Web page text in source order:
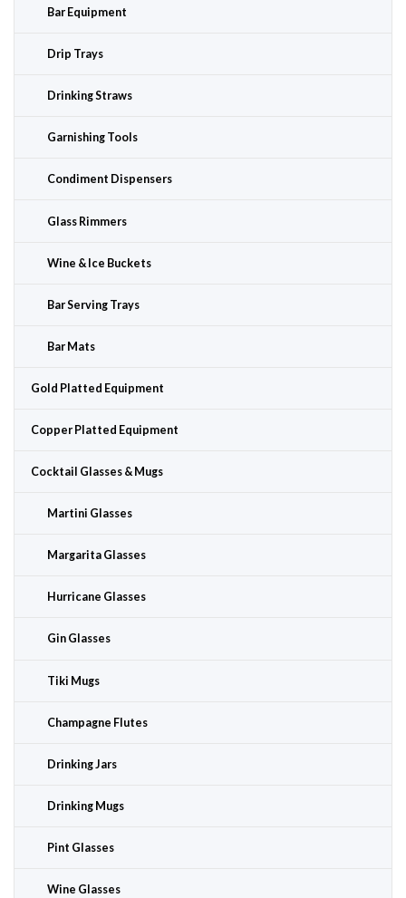
Bar Equipment
Drip Trays
Drinking Straws
Garnishing Tools
Condiment Dispensers
Glass Rimmers
Wine & Ice Buckets
Bar Serving Trays
Bar Mats
Gold Platted Equipment
Copper Platted Equipment
Cocktail Glasses & Mugs
Martini Glasses
Margarita Glasses
Hurricane Glasses
Gin Glasses
Tiki Mugs
Champagne Flutes
Drinking Jars
Drinking Mugs
Pint Glasses
Wine Glasses